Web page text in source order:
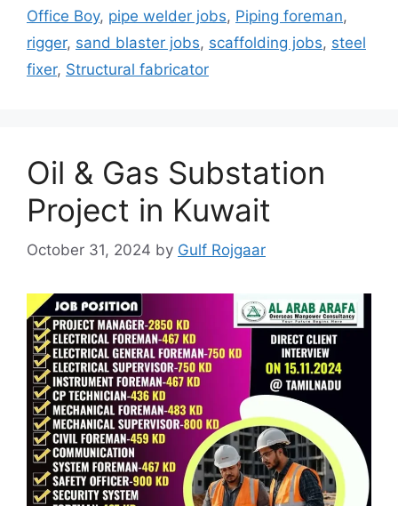
Office Boy, pipe welder jobs, Piping foreman,
rigger, sand blaster jobs, scaffolding jobs, steel
fixer, Structural fabricator
Oil & Gas Substation
Project in Kuwait
October 31, 2024 by Gulf Rojgaar